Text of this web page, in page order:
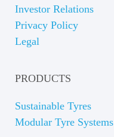
Investor Relations
Privacy Policy
Legal
PRODUCTS
Sustainable Tyres
Modular Tyre Systems